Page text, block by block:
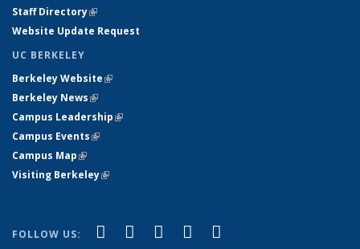
Staff Directory(link is external)
Website Update Request
UC BERKELEY
Berkeley Website(link is external)
Berkeley News(link is external)
Campus Leadership(link is external)
Campus Events(link is external)
Campus Map(link is external)
Visiting Berkeley(link is external)
FOLLOW US: Facebook
(link is external)
X (formerly Twitter)
(link is external)
LinkedIn
(link is external)
YouTube
(link is external)